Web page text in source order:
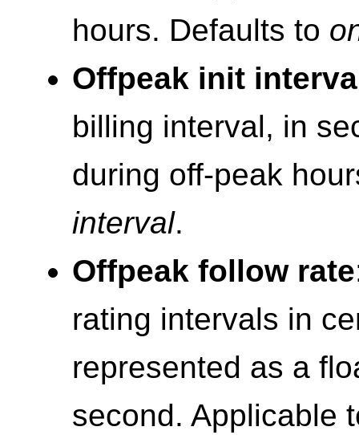
hours. Defaults to
Offpeak init
billing interval, in
during off-peak
interval.
Offpeak follow rate
rating intervals in
represented as a
second. Applicable